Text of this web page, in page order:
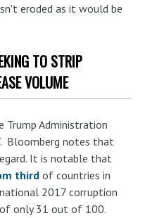
eroded as it would be
TO STRIP
VOLUME
Administration
Bloomberg notes that
It is notable that
thirdof countries in
2017 corruption
only 31 out of 100.